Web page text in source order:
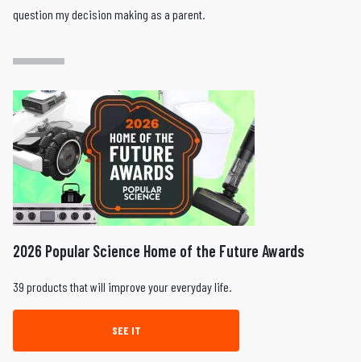
question my decision making as a parent.
2026 Popular Science Home of the Future Awards
39 products that will improve your everyday life.
SEE IT